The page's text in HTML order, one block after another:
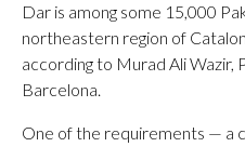
Dar is among some 15,000
northeastern region of
according to Murad Ali Wazir,
Barcelona.
One of the requirements — a